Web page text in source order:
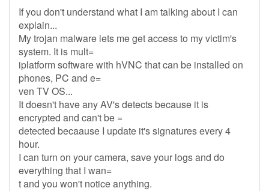
If you don't understand what I am talking about I can
explain...
My trojan malware lets me get access to my victim's
system. It is mult=
iplatform software with hVNC that can be installed on
phones, PC and e=
ven TV OS...
It doesn't have any AV's detects because it is
encrypted and can't be =
detected becaause I update it's signatures every 4
hour.
I can turn on your camera, save your logs and do
everything that I wan=
t and you won't notice anything.